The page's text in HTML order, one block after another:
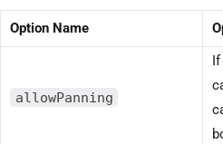
Option Name
allowPanning